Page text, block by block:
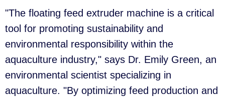
"The floating feed extruder machine is a critical
tool for promoting sustainability and
environmental responsibility within the
aquaculture industry," says Dr. Emily Green, an
environmental scientist specializing in
aquaculture. "By optimizing feed production and